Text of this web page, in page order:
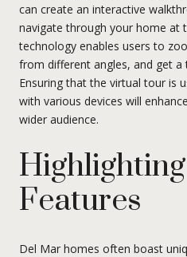
can create an interactive
navigate through your home at
technology enables users to
from different angles, and get
Ensuring that the virtual tour is
with various devices will
wider audience.
Features
Del Mar homes often boast